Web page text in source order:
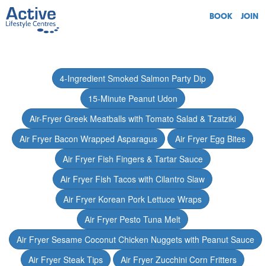
BOOK JOIN
4-Ingredient Smoked Salmon Party Dip
15-Minute Peanut Udon
Air-Fryer Greek Meatballs with Tomato Salad & Tzatziki
Air Fryer Bacon Wrapped Asparagus
Air Fryer Egg Bites
Air Fryer Fish Fingers & Tartar Sauce
Air Fryer Fish Tacos with Cilantro Slaw
Air Fryer Korean Pork Lettuce Wraps
Air Fryer Pesto Tuna Melt
Air Fryer Sesame Coconut Chicken Nuggets with Peanut Sauce
Air Fryer Steak Tips
Air Fryer Zucchini Corn Fritters